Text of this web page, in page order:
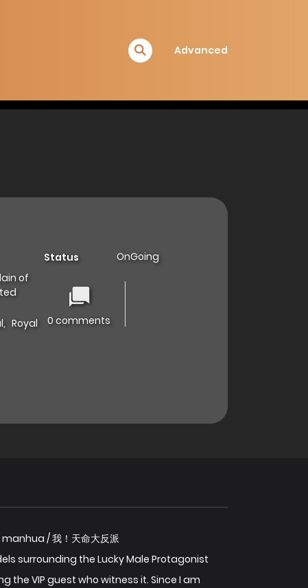
Advanced
of
, Royal
Status OnGoing
0 comments
/ 我！天命大反派
surrounding the Lucky Male Protagonist
the VIP guest who witness it. Since I am